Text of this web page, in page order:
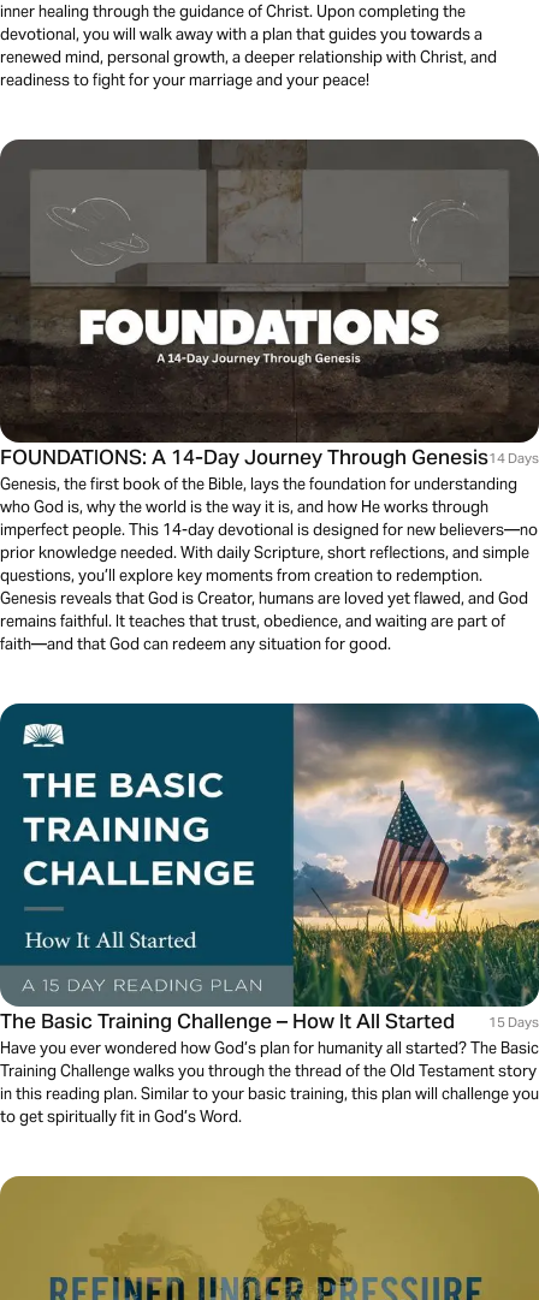
inner healing through the guidance of Christ. Upon completing the
devotional, you will walk away with a plan that guides you towards a
renewed mind, personal growth, a deeper relationship with Christ, and
readiness to fight for your marriage and your peace!
FOUNDATIONS: A 14-Day Journey Through Genesis14 Days
Genesis, the first book of the Bible, lays the foundation for understanding
who God is, why the world is the way it is, and how He works through
imperfect people. This 14-day devotional is designed for new believers—no
prior knowledge needed. With daily Scripture, short reflections, and simple
questions, you’ll explore key moments from creation to redemption.
Genesis reveals that God is Creator, humans are loved yet flawed, and God
remains faithful. It teaches that trust, obedience, and waiting are part of
faith—and that God can redeem any situation for good.
The Basic Training Challenge – How It All Started 15 Days
Have you ever wondered how God’s plan for humanity all started? The Basic
Training Challenge walks you through the thread of the Old Testament story
in this reading plan. Similar to your basic training, this plan will challenge you
to get spiritually fit in God’s Word.